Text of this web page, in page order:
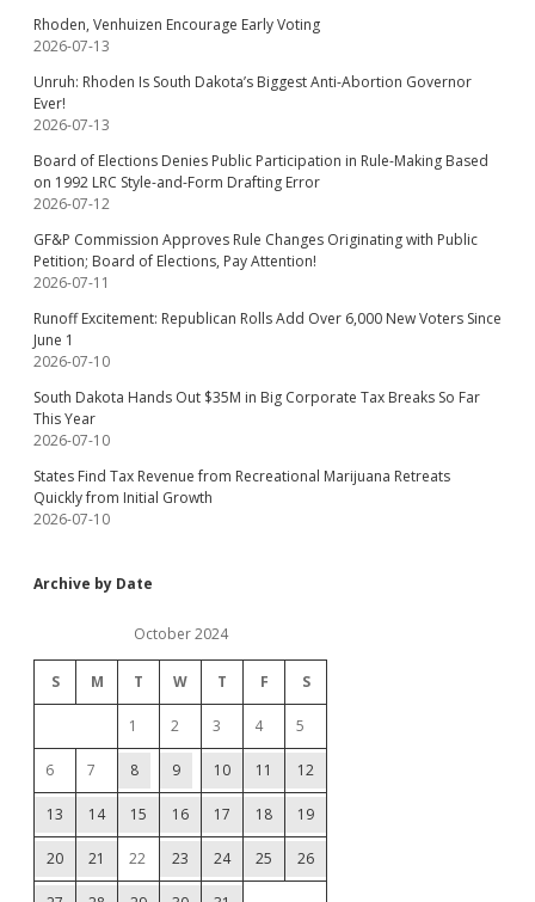
Rhoden, Venhuizen Encourage Early Voting
2026-07-13
Unruh: Rhoden Is South Dakota’s Biggest Anti-Abortion Governor
Ever!
2026-07-13
Board of Elections Denies Public Participation in Rule-Making Based
on 1992 LRC Style-and-Form Drafting Error
2026-07-12
GF&P Commission Approves Rule Changes Originating with Public
Petition; Board of Elections, Pay Attention!
2026-07-11
Runoff Excitement: Republican Rolls Add Over 6,000 New Voters Since
June 1
2026-07-10
South Dakota Hands Out $35M in Big Corporate Tax Breaks So Far
This Year
2026-07-10
States Find Tax Revenue from Recreational Marijuana Retreats
Quickly from Initial Growth
2026-07-10
Archive by Date
October 2024
S M T W T F S
1 2 3 4 5
6 7 8 9 10 11 12
13 14 15 16 17 18 19
20 21 22 23 24 25 26